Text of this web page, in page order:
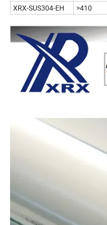
XRX-SUS304-EH >410